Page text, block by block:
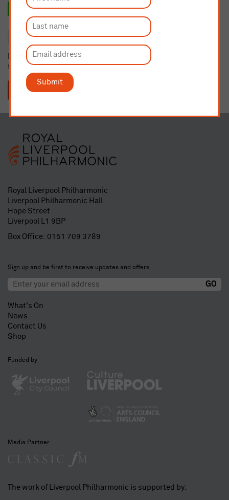
Submit
Yes, I want to Gift Aid this donation and any donation I
make in the future or have made in the past 4 years.
No, thank you
If dedicating a seat or buying a gift membership, please email
fundraising@liverpoolphil.comwith details.
SUBMIT
Royal Liverpool Philharmonic
Liverpool Philharmonic Hall
Hope Street
Liverpool L1 9BP
Box Office: 0151 709 3789
Sign up and be first to receive updates and offers.
What's On
News
Contact Us
Shop
Funded by
Media Partner
The work of Liverpool Philharmonic is supported by: